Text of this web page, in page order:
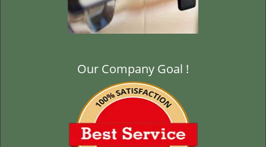
Our Company Goal !